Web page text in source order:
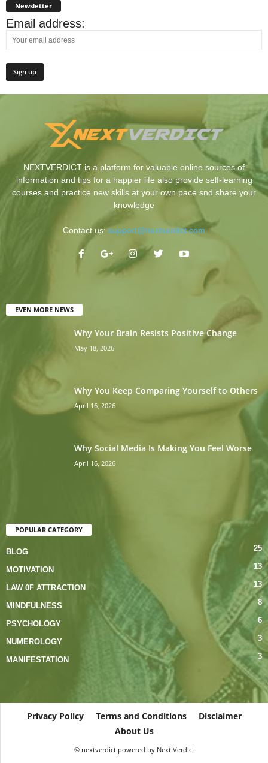
Newsletter
Email address:
NEXTVERDICT is a platform for valuable online sources of
information and tips for a happier life also provide self-learning
courses and practice new skills at your own pace snd share your
knowledge
Contact us:support@nextverdict.com
EVEN MORE NEWS
Why Your Brain Resists Positive Change
May 18, 2026
Why You Keep Comparing Yourself to Others
April 16, 2026
Why Social Media Is Making You Feel Worse
April 16, 2026
POPULAR CATEGORY
BLOG 25
MOTIVATION 13
LAW 0F ATTRACTION 13
MINDFULNESS 8
PSYCHOLOGY 6
NUMEROLOGY 3
MANIFESTATION 3
Privacy Policy Terms and Conditions
Disclaimer
About Us
© nextverdict powered by Next Verdict